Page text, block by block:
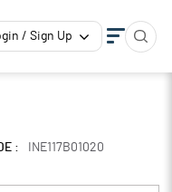
/ Sign Up
:
INE117B01020